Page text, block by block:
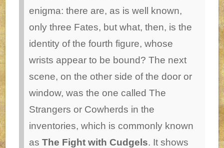
enigma: there are, as is well known,
only three Fates, but what, then, is the
identity of the fourth figure, whose
wrists appear to be bound? The next
scene, on the other side of the door or
window, was the one called The
Strangers or Cowherds in the
inventories, which is commonly known
asThe Fight with Cudgels. It shows